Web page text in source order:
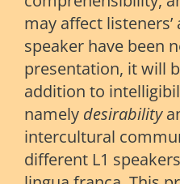
may affect
speaker have been
presentation, it will
addition to
namely desirability
intercultural
different L1